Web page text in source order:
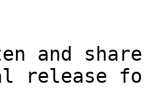
and
release